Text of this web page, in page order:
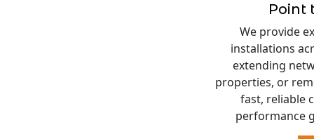
Point
We provide
installations
extending
properties, or
fast, reliable
performance